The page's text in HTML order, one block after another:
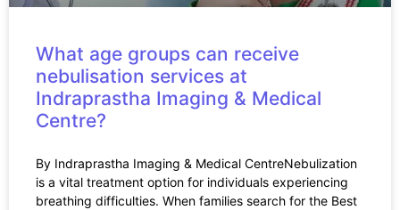
What age groups can receive
nebulisation services at
Indraprastha Imaging & Medical
Centre?
By Indraprastha Imaging & Medical CentreNebulization
is a vital treatment option for individuals experiencing
breathing difficulties. When families search for the Best